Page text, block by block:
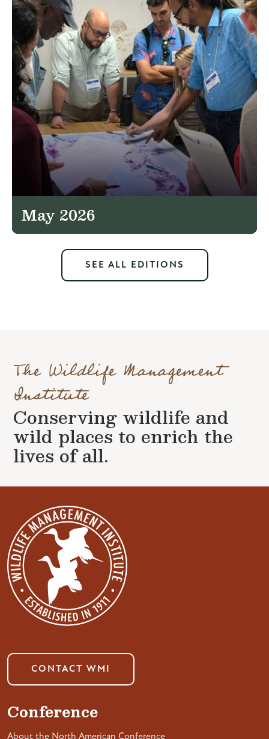
May 2026
SEE ALL EDITIONS
The Wildlife Management
Institute
Conserving wildlife and
wild places to enrich the
lives of all.
CONTACT WMI
Conference
About the North American Conference